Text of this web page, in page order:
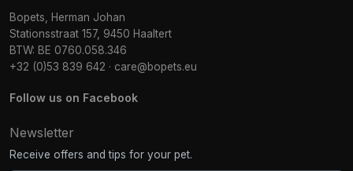
Bopets, Herman Johan
Stationsstraat 157, 9450 Haaltert
BTW: BE 0760.058.346
+32 (0)53 839 642 · care@bopets.eu
Follow us on Facebook
Newsletter
Receive offers and tips for your pet.